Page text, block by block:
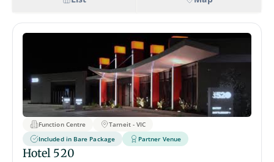
Function Centre
Tarneit - VIC
Included in Bare Package
Partner Venue
Hotel 520